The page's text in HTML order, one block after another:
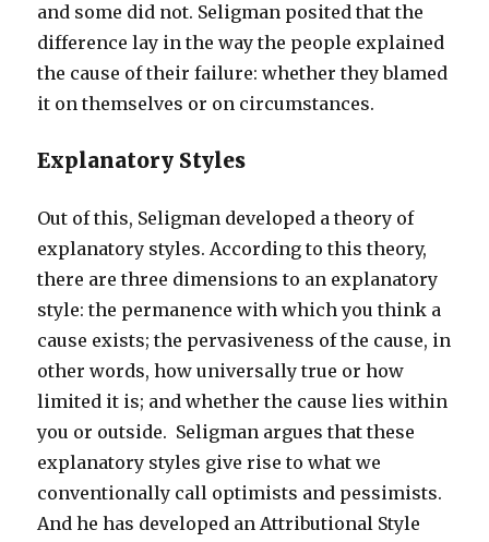
and some did not. Seligman posited that the
difference lay in the way the people explained
the cause of their failure: whether they blamed
it on themselves or on circumstances.
Explanatory Styles
Out of this, Seligman developed a theory of
explanatory styles. According to this theory,
there are three dimensions to an explanatory
style: the permanence with which you think a
cause exists; the pervasiveness of the cause, in
other words, how universally true or how
limited it is; and whether the cause lies within
you or outside. Seligman argues that these
explanatory styles give rise to what we
conventionally call optimists and pessimists.
And he has developed an Attributional Style